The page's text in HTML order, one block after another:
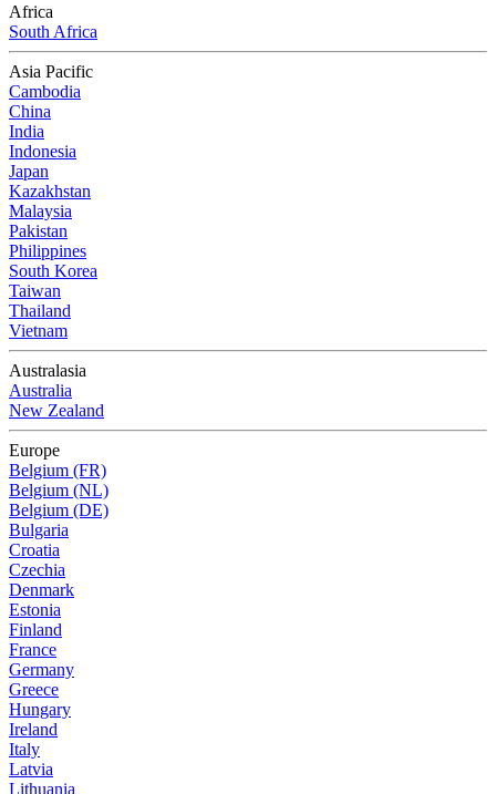
Africa
South Africa
Asia Pacific
Cambodia
China
India
Indonesia
Japan
Kazakhstan
Malaysia
Pakistan
Philippines
South Korea
Taiwan
Thailand
Vietnam
Australasia
Australia
New Zealand
Europe
Belgium (FR)
Belgium (NL)
Belgium (DE)
Bulgaria
Croatia
Czechia
Denmark
Estonia
Finland
France
Germany
Greece
Hungary
Ireland
Italy
Latvia
Lithuania